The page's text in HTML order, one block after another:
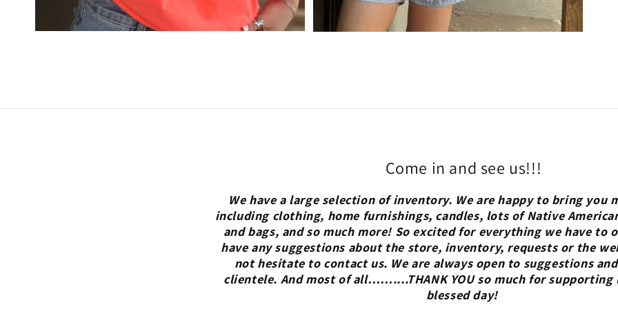
Come in and see us!!!
We have a large selection of inventory. We are happy to bring you
including clothing, home furnishings, candles, lots of Native
and bags, and so much more! So excited for everything we have to
have any suggestions about the store, inventory, requests or the
not hesitate to contact us. We are always open to suggestions
clientele. And most of all……....THANK YOU so much for supporting
blessed day!